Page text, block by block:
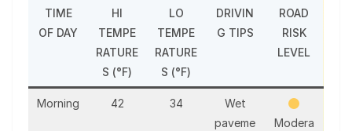
TIME
OF DAY
HI
TEMPE
RATURE
S (°F)
LO
TEMPE
RATURE
S (°F)
DRIVIN
G TIPS
ROAD
RISK
LEVEL
Morning 42 34
Wet
paveme
Modera